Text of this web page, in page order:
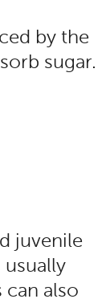
by the
sugar.
juvenile
usually
also